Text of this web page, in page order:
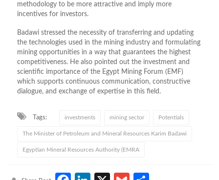
methodology to be more attractive and imply more
incentives for investors.
Badawi stressed the necessity of transferring and updating
the technologies used in the mining industry and formulating
mining opportunities in a way that guarantees the highest
competitiveness. He also pointed out the investment and
scientific importance of the Egypt Mining Forum (EMF)
which supports continuous communication, constructive
dialogue, and exchange of expertise in this field.
Tags: investments mining sector Potentials
The Minister of Petroleum and Mineral Resources Karim Badawi
Egyptian Mineral Resources Authority (EMRA